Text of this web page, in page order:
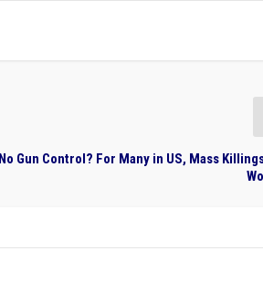
Gun Control? For Many in US, Mass